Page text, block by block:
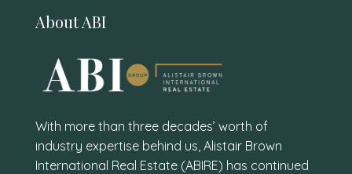
About ABI
With more than three decades’ worth of
industry expertise behind us, Alistair Brown
International Real Estate (ABIRE) has continued